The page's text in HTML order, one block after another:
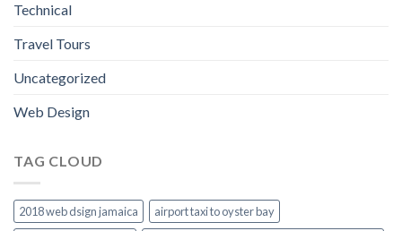
Technical
Travel Tours
Uncategorized
Web Design
TAG CLOUD
2018 web dsign jamaica
airport taxi to oyster bay